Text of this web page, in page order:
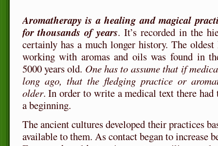
Aromatherapy is a healing and magical
for thousands of years. It’s recorded in the
certainly has a much longer history. The
working with aromas and oils was found in
5000 years old. One has to assume that if
long ago, that the fledging practice or
older. In order to write a medical text there had
a beginning.
The ancient cultures developed their practices
available to them. As contact began to increase